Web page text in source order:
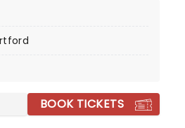
members has been
slowing Poundstone down
sure you don't miss this
BOOK TICKETS